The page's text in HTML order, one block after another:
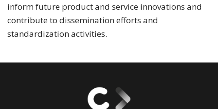
inform future product and service innovations and
contribute to dissemination efforts and
standardization activities.